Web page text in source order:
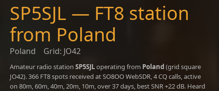
SP5SJL — FT8 station
from Poland
Poland Grid: JO42
Amateur radio station SP5SJLoperating from Poland(grid square
JO42). 366 FT8 spots received at SO8OO WebSDR, 4 CQ calls, active
on 80m, 60m, 40m, 20m, 10m, over 37 days, best SNR +22 dB. Heard